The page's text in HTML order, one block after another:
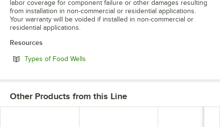
labor coverage for component failure or other damages resulting
from installation in non-commercial or residential applications.
Your warranty will be voided if installed in non-commercial or
residential applications.
Resources
Types of Food Wells
Other Products from this Line